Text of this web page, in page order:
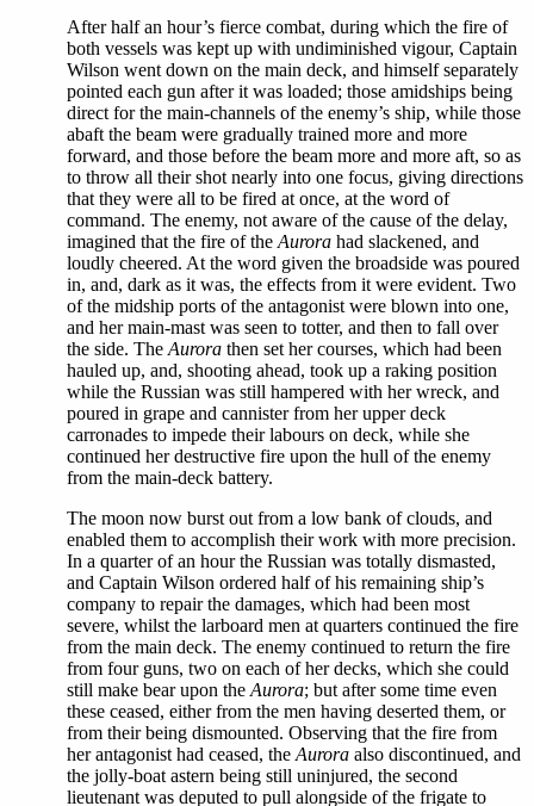
After half an hour’s fierce combat, during which the fire of
both vessels was kept up with undiminished vigour, Captain
Wilson went down on the main deck, and himself separately
pointed each gun after it was loaded; those amidships being
direct for the main-channels of the enemy’s ship, while those
abaft the beam were gradually trained more and more
forward, and those before the beam more and more aft, so as
to throw all their shot nearly into one focus, giving directions
that they were all to be fired at once, at the word of
command. The enemy, not aware of the cause of the delay,
imagined that the fire of the Aurora had slackened, and
loudly cheered. At the word given the broadside was poured
in, and, dark as it was, the effects from it were evident. Two
of the midship ports of the antagonist were blown into one,
and her main-mast was seen to totter, and then to fall over
the side. The Aurora then set her courses, which had been
hauled up, and, shooting ahead, took up a raking position
while the Russian was still hampered with her wreck, and
poured in grape and cannister from her upper deck
carronades to impede their labours on deck, while she
continued her destructive fire upon the hull of the enemy
from the main-deck battery.
The moon now burst out from a low bank of clouds, and
enabled them to accomplish their work with more precision.
In a quarter of an hour the Russian was totally dismasted,
and Captain Wilson ordered half of his remaining ship’s
company to repair the damages, which had been most
severe, whilst the larboard men at quarters continued the fire
from the main deck. The enemy continued to return the fire
from four guns, two on each of her decks, which she could
still make bear upon the Aurora; but after some time even
these ceased, either from the men having deserted them, or
from their being dismounted. Observing that the fire from
her antagonist had ceased, the Aurora also discontinued, and
the jolly-boat astern being still uninjured, the second
lieutenant was deputed to pull alongside of the frigate to